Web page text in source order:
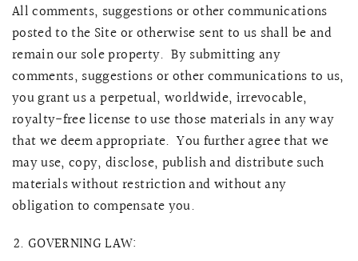
All comments, suggestions or other communications
posted to the Site or otherwise sent to us shall be and
remain our sole property. By submitting any
comments, suggestions or other communications to us,
you grant us a perpetual, worldwide, irrevocable,
royalty-free license to use those materials in any way
that we deem appropriate. You further agree that we
may use, copy, disclose, publish and distribute such
materials without restriction and without any
obligation to compensate you.
GOVERNING LAW: